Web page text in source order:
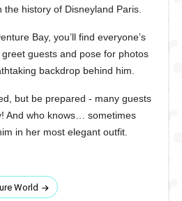
history of Disneyland Paris.
Bay, you’ll find everyone’s
guests and pose for photos
backdrop behind him.
but be prepared - many guests
And who knows… sometimes
in her most elegant outfit.
World